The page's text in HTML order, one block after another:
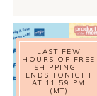
LAST FEW
HOURS OF FREE
SHIPPING –
ENDS TONIGHT
AT 11:59 PM
(MT)